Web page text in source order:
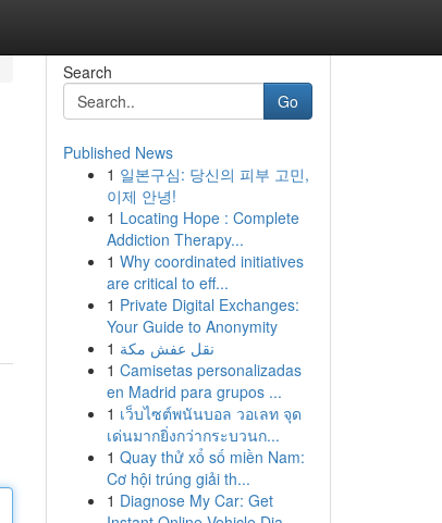
Search
Go
Published News
1 일본구심: 당신의 피부 고민,
이제 안녕!
1 Locating Hope : Complete
Addiction Therapy...
1 Why coordinated initiatives
are critical to eff...
1 Private Digital Exchanges:
Your Guide to Anonymity
1 نقل عفش مكة
1 Camisetas personalizadas
en Madrid para grupos ...
1 เว็บไซต์พนันบอล วอเลท จุด
เด่นมากยิ่งกว่ากระบวนก...
1 Quay thử xổ số miền Nam:
Cơ hội trúng giải th...
1 Diagnose My Car: Get